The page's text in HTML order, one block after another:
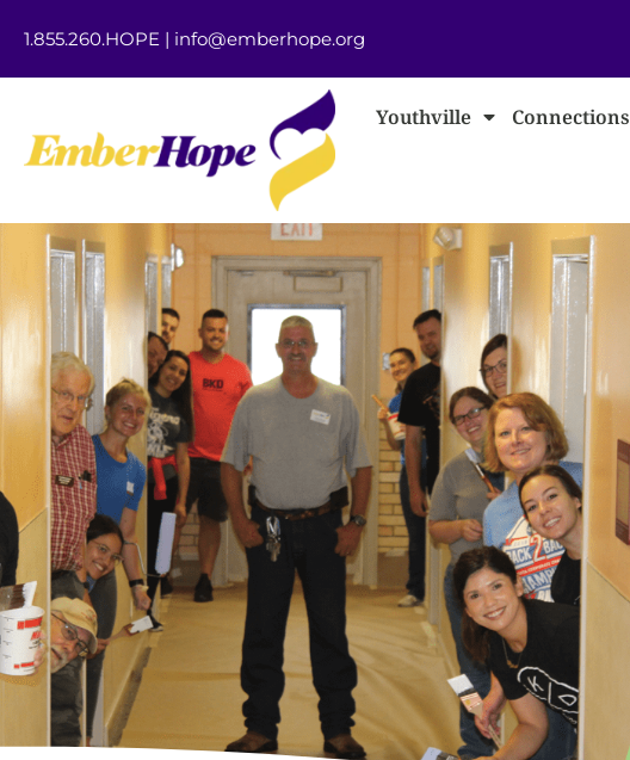
1.855.260.HOPE | info@emberhope.org
Youthville Connections